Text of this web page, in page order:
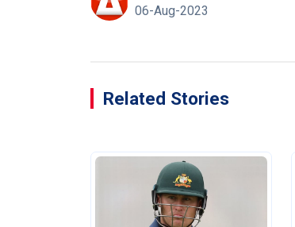
06-Aug-2023
Related Stories